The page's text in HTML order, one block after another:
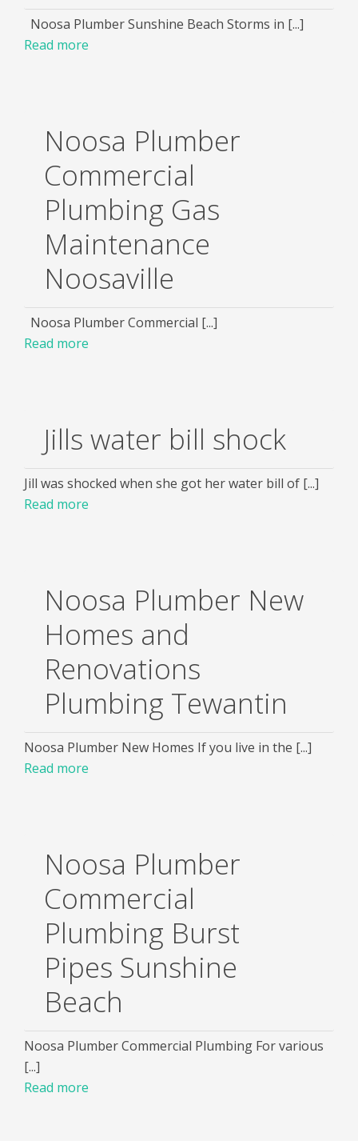
Noosa Plumber Sunshine Beach Storms in [...]
Read more
Noosa Plumber
Commercial
Plumbing Gas
Maintenance
Noosaville
Noosa Plumber Commercial [...]
Read more
Jills water bill shock
Jill was shocked when she got her water bill of [...]
Read more
Noosa Plumber New
Homes and
Renovations
Plumbing Tewantin
Noosa Plumber New Homes If you live in the [...]
Read more
Noosa Plumber
Commercial
Plumbing Burst
Pipes Sunshine
Beach
Noosa Plumber Commercial Plumbing For various
[...]
Read more